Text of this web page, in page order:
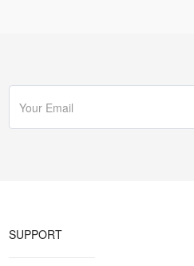
SUPPORT